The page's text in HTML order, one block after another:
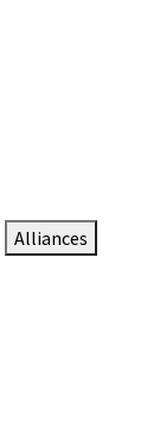
Alliances